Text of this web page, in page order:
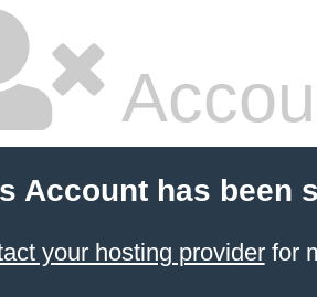
Account has been
your hosting providerfor